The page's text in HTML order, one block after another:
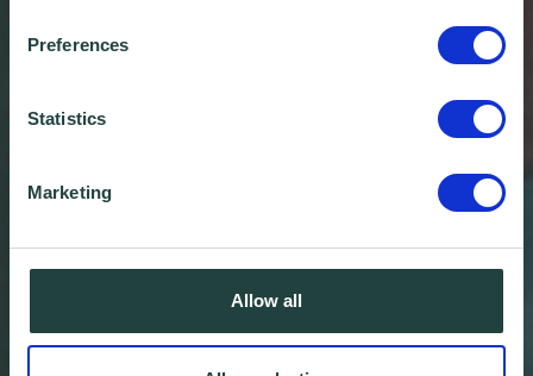
Preferences
Statistics
Marketing
Allow all